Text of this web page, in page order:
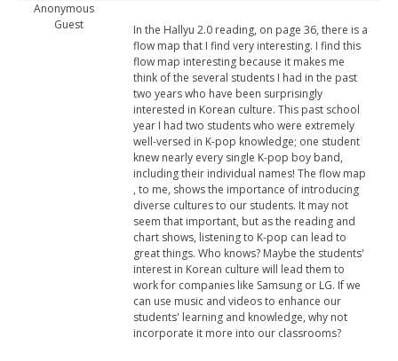
Anonymous
Guest
In the Hallyu 2.0 reading, on page 36, there is a
flow map that I find very interesting. I find this
flow map interesting because it makes me
think of the several students I had in the past
two years who have been surprisingly
interested in Korean culture. This past school
year I had two students who were extremely
well-versed in K-pop knowledge; one student
knew nearly every single K-pop boy band,
including their individual names! The flow map
, to me, shows the importance of introducing
diverse cultures to our students. It may not
seem that important, but as the reading and
chart shows, listening to K-pop can lead to
great things. Who knows? Maybe the students'
interest in Korean culture will lead them to
work for companies like Samsung or LG. If we
can use music and videos to enhance our
students' learning and knowledge, why not
incorporate it more into our classrooms?